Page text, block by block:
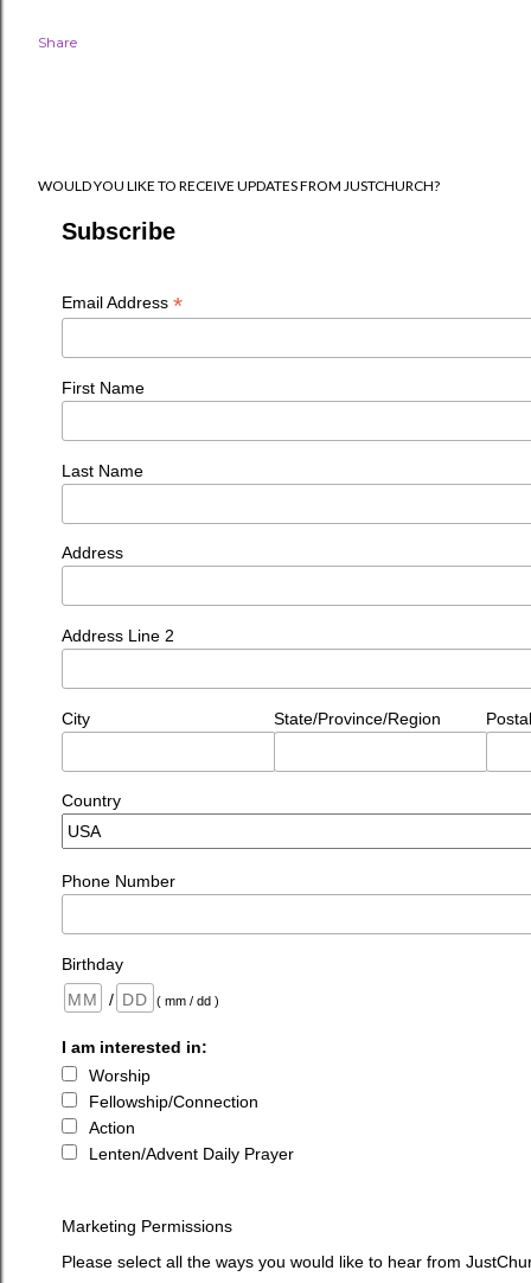
Share
WOULD YOU LIKE TO RECEIVE UPDATES FROM JUSTCHURCH?
Subscribe
Email Address *
First Name
Last Name
Address
Address Line 2
City State/Province/Region
Country
Phone Number
Birthday
/
( mm / dd )
I am interested in:
Worship
Fellowship/Connection
Action
Lenten/Advent Daily Prayer
Marketing Permissions
Please select all the ways you would like to hear from